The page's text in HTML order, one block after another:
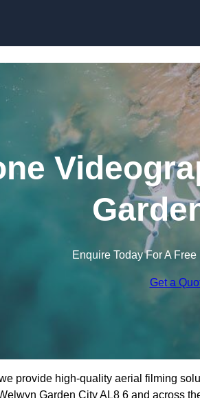
Enquire Today For A
Get a
provide high-quality aerial filming
Garden City AL8 6 and across